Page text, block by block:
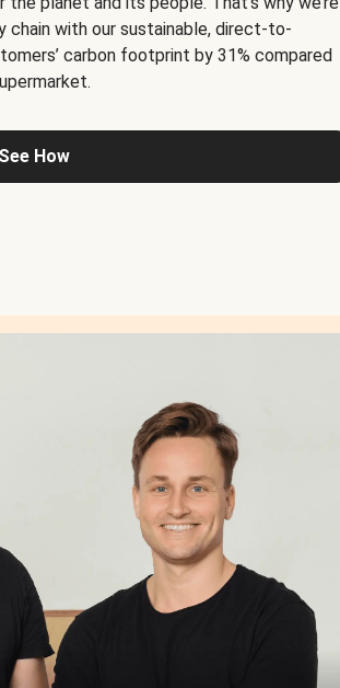
with our sustainable, direct-to-
carbon footprint by 31% compared
See How